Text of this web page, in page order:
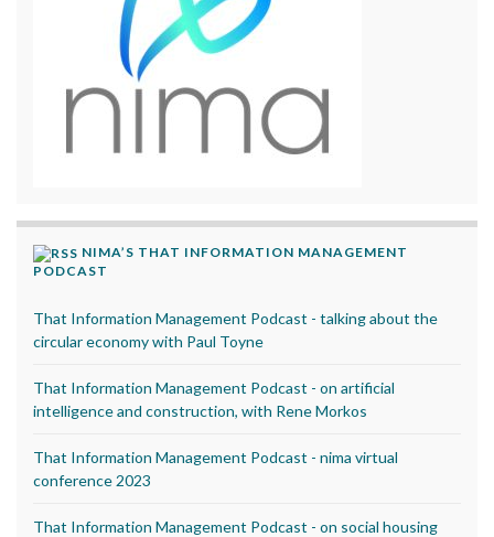
NIMA’S THAT INFORMATION MANAGEMENT
PODCAST
That Information Management Podcast - talking about the
circular economy with Paul Toyne
That Information Management Podcast - on artificial
intelligence and construction, with Rene Morkos
That Information Management Podcast - nima virtual
conference 2023
That Information Management Podcast - on social housing